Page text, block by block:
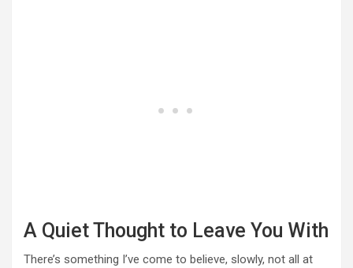
A Quiet Thought to Leave You With
There’s something I’ve come to believe, slowly, not all at